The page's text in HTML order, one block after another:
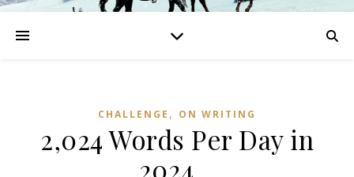
CHALLENGE , ON WRITING
2,024 Words Per Day in
2024…